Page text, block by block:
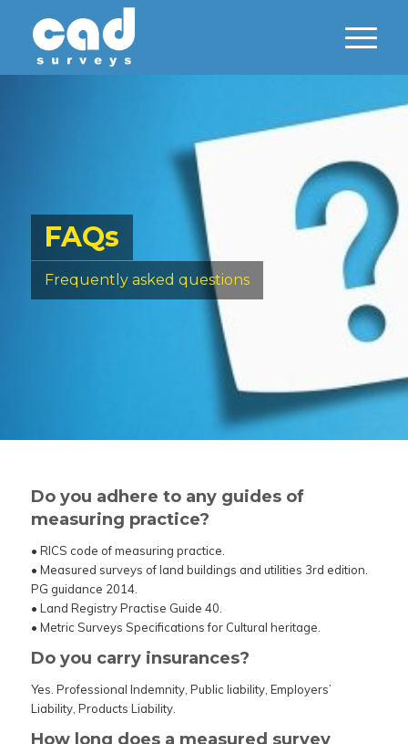
FAQs
Frequently asked questions
Do you adhere to any guides of
measuring practice?
• RICS code of measuring practice.
• Measured surveys of land buildings and utilities 3rd edition.
PG guidance 2014.
• Land Registry Practise Guide 40.
• Metric Surveys Specifications for Cultural heritage.
Do you carry insurances?
Yes. Professional Indemnity, Public liability, Employers’
Liability, Products Liability.
How long does a measured survey